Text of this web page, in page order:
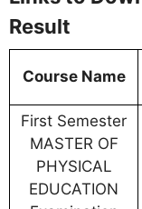
Result
Course Name
First Semester
MASTER OF
PHYSICAL
EDUCATION